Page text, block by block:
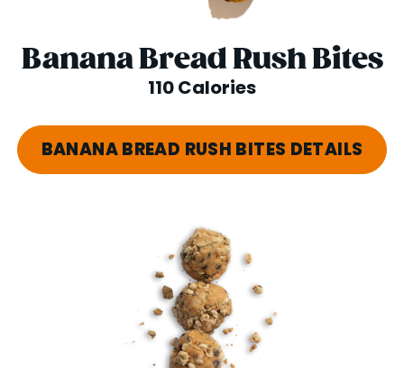
Banana Bread Rush Bites
110 Calories
BANANA BREAD RUSH BITES DETAILS